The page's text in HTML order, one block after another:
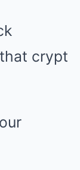
that crypt